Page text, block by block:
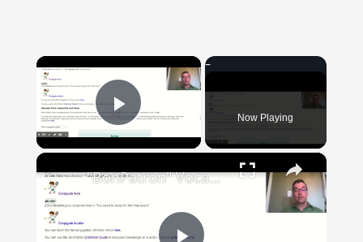
×
Play Video Now Playing
×
"BonPatron" Vocabulary Guide: School